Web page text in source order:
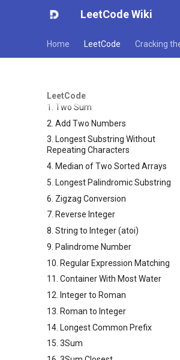
LeetCode Wiki
Home LeetCode Cracking
LeetCode
1. Two Sum
2. Add Two Numbers
3. Longest Substring Without
Repeating Characters
4. Median of Two Sorted Arrays
5. Longest Palindromic Substring
6. Zigzag Conversion
7. Reverse Integer
8. String to Integer (atoi)
9. Palindrome Number
10. Regular Expression Matching
11. Container With Most Water
12. Integer to Roman
13. Roman to Integer
14. Longest Common Prefix
15. 3Sum